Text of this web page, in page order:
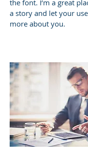
the font. I’m a great
a story and let your
more about you.